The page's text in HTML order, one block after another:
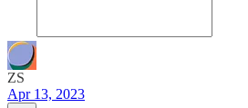
ZS
Apr 13, 2023